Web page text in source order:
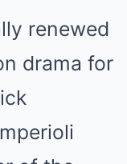
renewed
drama for